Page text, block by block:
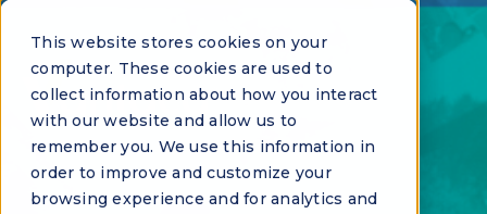
This website stores cookies on your
computer. These cookies are used to
collect information about how you interact
with our website and allow us to
remember you. We use this information in
order to improve and customize your
browsing experience and for analytics and